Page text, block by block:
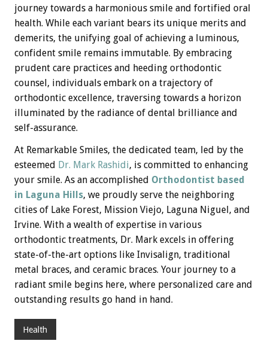
journey towards a harmonious smile and fortified oral
health. While each variant bears its unique merits and
demerits, the unifying goal of achieving a luminous,
confident smile remains immutable. By embracing
prudent care practices and heeding orthodontic
counsel, individuals embark on a trajectory of
orthodontic excellence, traversing towards a horizon
illuminated by the radiance of dental brilliance and
self-assurance.
At Remarkable Smiles, the dedicated team, led by the
esteemed Dr. Mark Rashidi, is committed to enhancing
your smile. As an accomplished Orthodontist based
in Laguna Hills, we proudly serve the neighboring
cities of Lake Forest, Mission Viejo, Laguna Niguel, and
Irvine. With a wealth of expertise in various
orthodontic treatments, Dr. Mark excels in offering
state-of-the-art options like Invisalign, traditional
metal braces, and ceramic braces. Your journey to a
radiant smile begins here, where personalized care and
outstanding results go hand in hand.
Health